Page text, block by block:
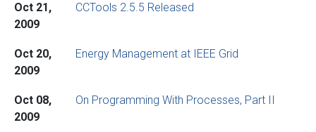
Oct 21,
2009
CCTools 2.5.5 Released
Oct 20,
2009
Energy Management at IEEE Grid
Oct 08,
2009
On Programming With Processes, Part II